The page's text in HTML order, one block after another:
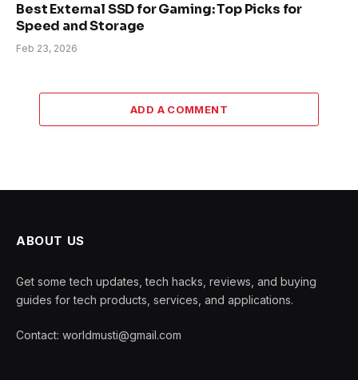
Best External SSD for Gaming: Top Picks for
Speed and Storage
Feb 23, 2026
ADD A COMMENT
ABOUT US
Get some tech updates, tech hacks, reviews, and buying
guides for tech products, services, and applications.
Contact: worldmusti@gmail.com